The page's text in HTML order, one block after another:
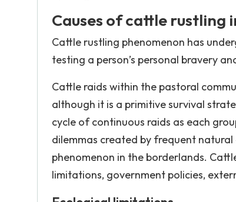
Causes of cattle rustling
Cattle rustling phenomenon has
testing a person’s personal bravery
Cattle raids within the pastoral
although it is a primitive survival
cycle of continuous raids as each
dilemmas created by frequent
phenomenon in the borderlands.
limitations, government policies,